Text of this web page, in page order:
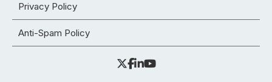
Privacy Policy
Anti-Spam Policy